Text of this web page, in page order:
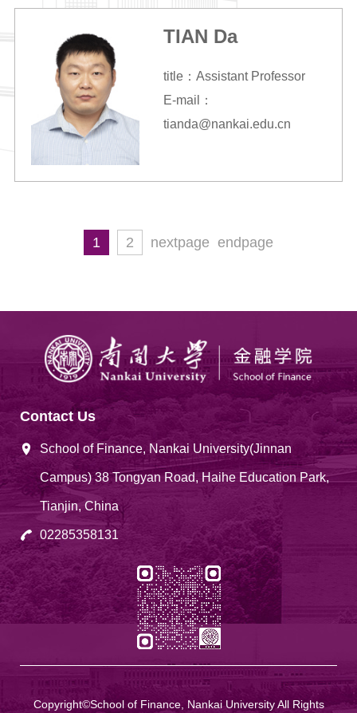
TIAN Da
title：Assistant Professor
E-mail：
tianda@nankai.edu.cn
1 2 nextpage endpage
Contact Us
School of Finance, Nankai University(Jinnan
Campus) 38 Tongyan Road, Haihe Education Park,
Tianjin, China
02285358131
Copyright©School of Finance, Nankai University All Rights